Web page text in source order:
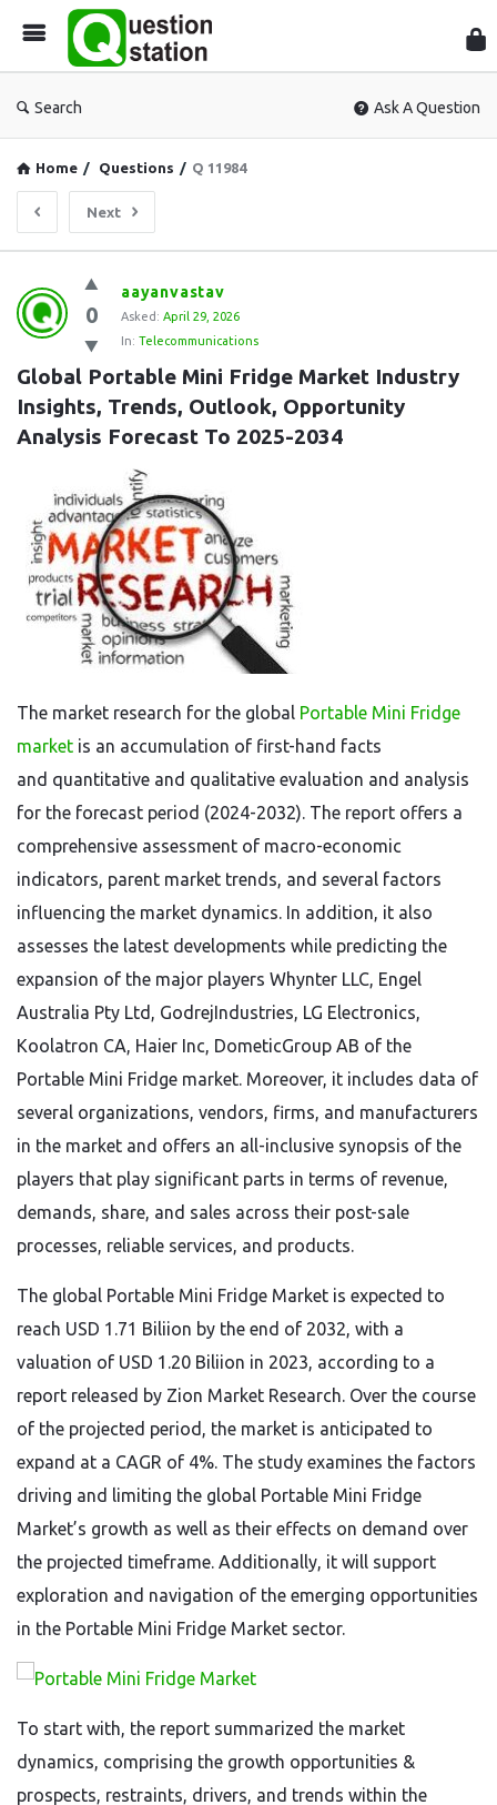
Search Ask A Question
Home / Questions / Q 11984
Next
Question
Station
Latest
Questions
0
aayanvastav
Asked: April 29, 2026
In: Telecommunications
Global Portable Mini Fridge Market Industry
Insights, Trends, Outlook, Opportunity
Analysis Forecast To 2025-2034
The market research for the global Portable Mini Fridge
market is an accumulation of first-hand facts
and quantitative and qualitative evaluation and analysis
for the forecast period (2024-2032). The report offers a
comprehensive assessment of macro-economic
indicators, parent market trends, and several factors
influencing the market dynamics. In addition, it also
assesses the latest developments while predicting the
expansion of the major players Whynter LLC, Engel
Australia Pty Ltd, GodrejIndustries, LG Electronics,
Koolatron CA, Haier Inc, DometicGroup AB of the
Portable Mini Fridge market. Moreover, it includes data of
several organizations, vendors, firms, and manufacturers
in the market and offers an all-inclusive synopsis of the
players that play significant parts in terms of revenue,
demands, share, and sales across their post-sale
processes, reliable services, and products.
The global Portable Mini Fridge Market is expected to
reach USD 1.71 Biliion by the end of 2032, with a
valuation of USD 1.20 Biliion in 2023, according to a
report released by Zion Market Research. Over the course
of the projected period, the market is anticipated to
expand at a CAGR of 4%. The study examines the factors
driving and limiting the global Portable Mini Fridge
Market’s growth as well as their effects on demand over
the projected timeframe. Additionally, it will support
exploration and navigation of the emerging opportunities
in the Portable Mini Fridge Market sector.
To start with, the report summarized the market
dynamics, comprising the growth opportunities &
prospects, restraints, drivers, and trends within the